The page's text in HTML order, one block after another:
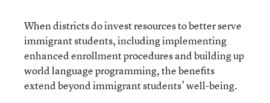
When districts do invest resources to better serve
immigrant students, including implementing
enhanced enrollment procedures and building up
world language programming, the benefits
extend beyond immigrant students’ well-being.